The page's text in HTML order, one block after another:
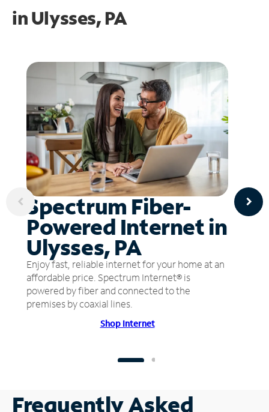
inUlysses, PA
Spectrum Fiber-
Powered Internet in
Ulysses, PA
Enjoy fast, reliable internet for your home at an
affordable price. Spectrum Internet® is
powered by fiber and connected to the
premises by coaxial lines.
Shop Internet
Frequently Asked